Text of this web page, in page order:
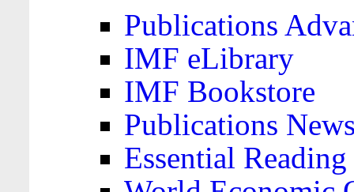
Publications
IMF eLibrary
IMF Bookstore
Publications
Essential